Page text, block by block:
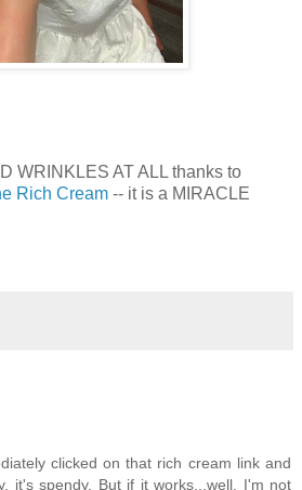
WRINKLES AT ALL thanks to
Rich Cream -- it is a MIRACLE
clicked on that rich cream link and
it's spendy. But if it works...well, I'm not